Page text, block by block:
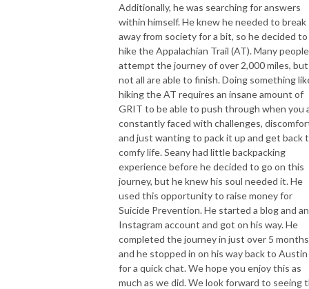
Additionally, he was searching for answers
within himself. He knew he needed to break
away from society for a bit, so he decided to
hike the Appalachian Trail (AT). Many people
attempt the journey of over 2,000 miles, but
not all are able to finish. Doing something
hiking the AT requires an insane amount of
GRIT to be able to push through when you
constantly faced with challenges,
and just wanting to pack it up and get back
comfy life. Seany had little backpacking
experience before he decided to go on this
journey, but he knew his soul needed it. He
used this opportunity to raise money for
Suicide Prevention. He started a blog and an
Instagram account and got on his way. He
completed the journey in just over 5
and he stopped in on his way back to Austin
for a quick chat. We hope you enjoy this as
much as we did. We look forward to seeing